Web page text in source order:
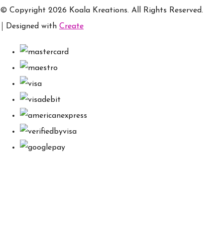
© Copyright 2026 Koala Kreations. All Rights Reserved.
Designed with Create